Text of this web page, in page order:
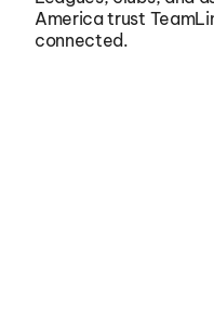
America trust
connected.